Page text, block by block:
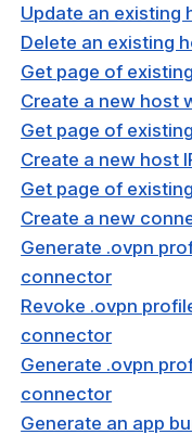
host
existing host
host IP service
existing host IP
Update an existing
Delete an existing
Get page of
Create a new host
Get page of
Create a new host
Get page of
Create a new
Generate .ovpn
connector
Revoke .ovpn
connector
Generate .ovpn
connector
Generate an app